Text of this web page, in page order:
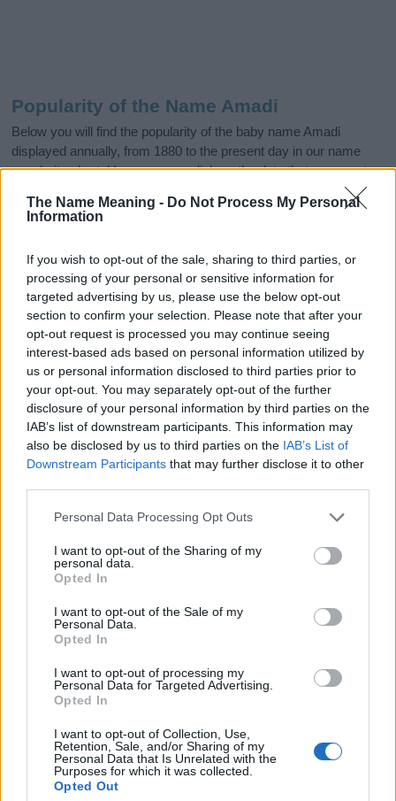
The Name Meaning - Do Not Process My Personal
Information
If you wish to opt-out of the sale, sharing to third parties, or
processing of your personal or sensitive information for
targeted advertising by us, please use the below opt-out
section to confirm your selection. Please note that after your
opt-out request is processed you may continue seeing
interest-based ads based on personal information utilized by
us or personal information disclosed to third parties prior to
your opt-out. You may separately opt-out of the further
disclosure of your personal information by third parties on the
IAB’s list of downstream participants. This information may
also be disclosed by us to third parties on the IAB’s List of
Downstream Participants that may further disclose it to other
Please note that this website/app uses one or more Google
not limited to your visit or usage behaviour. You may click to
grant or deny consent to Google and its third-party tags to
use your data for below specified purposes in below Google
consent section.
Personal Data Processing Opt Outs
I want to opt-out of the Sharing of my
personal data.
Opted In
I want to opt-out of the Sale of my
Personal Data.
Opted In
I want to opt-out of processing my
Personal Data for Targeted Advertising.
Opted In
I want to opt-out of Collection, Use,
Retention, Sale, and/or Sharing of my
Personal Data that Is Unrelated with the
Purposes for which it was collected.
Opted Out
Popularity of the Name Amadi
Below you will find the popularity of the baby name Amadi
displayed annually, from 1880 to the present day in our name
popularity chart. Hover over or click on the dots that represent a
year to see how many babies were given the name for that year,
for both genders, if available.
Amadi Boy Name Popularity Chart
Amadi Boy Names given
Amadi Girl Name Popularity Chart
Amadi Girl Names given